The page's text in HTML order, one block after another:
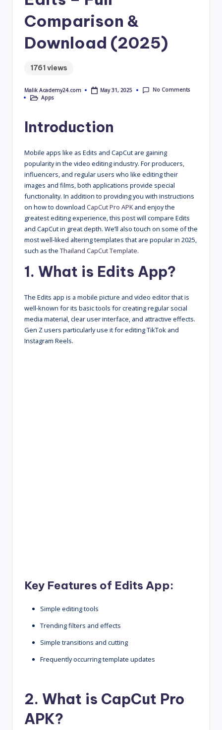
4
.
C
m
Comparison &
Download (2025)
1761 views
Posted
by
Malik Academy24.com May 31, 2025
No Comments
PostedApps
Introduction
Mobile apps like as Edits and CapCut are gaining
popularity in the video editing industry. For producers,
influencers, and regular users who like editing their
images and films, both applications provide special
functionality. In addition to providing you with instructions
on how to download CapCut Pro APKand enjoy the
greatest editing experience, this post will compare Edits
and CapCut in great depth. We’ll also touch on some of the
most well-liked altering templates that are popular in 2025,
such as the Thailand CapCut Template.
1. What is Edits App?
The Edits app is a mobile picture and video editor that is
well-known for its basic tools for creating regular social
media material, clear user interface, and attractive effects.
Gen Z users particularly use it for editing TikTok and
Instagram Reels.
Key Features of Edits App:
Simple editing tools
Trending filters and effects
Simple transitions and cutting
Frequently occurring template updates
2. What is CapCut Pro
APK?